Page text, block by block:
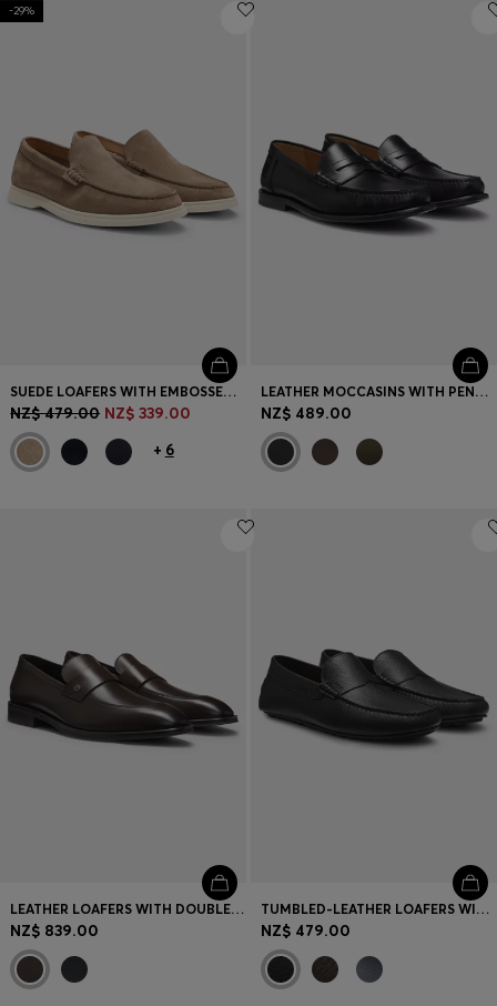
-29%
SUEDE LOAFERS WITH EMBOSSED LOGO
NZ$ 479.00 NZ$ 339.00
+ 6
LEATHER MOCCASINS WITH PENNY TRIM
NZ$ 489.00
LEATHER LOAFERS WITH DOUBLE B MONOGRAM TRIM
NZ$ 839.00
TUMBLED-LEATHER LOAFERS WITH DRIVER SOLE
NZ$ 479.00